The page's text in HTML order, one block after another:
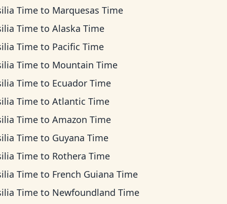
Time to Marquesas Time
Time toAlaska Time
Time to Pacific Time
Time to Mountain Time
Time to Ecuador Time
Time toAtlantic Time
Time toAmazon Time
Time to Guyana Time
Time to Rothera Time
Time to French Guiana Time
Time to Newfoundland Time